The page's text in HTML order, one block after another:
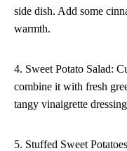
side dish. Add some
warmth.
4. Sweet Potato Salad:
combine it with fresh
tangy vinaigrette
5. Stuffed Sweet